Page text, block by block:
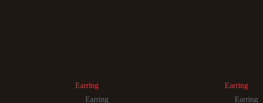
Earring
Earring
Earring
Earring